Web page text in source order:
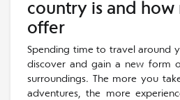
country is and how
offer
Spending time to travel around
discover and gain a new form
surroundings. The more you
adventures, the more